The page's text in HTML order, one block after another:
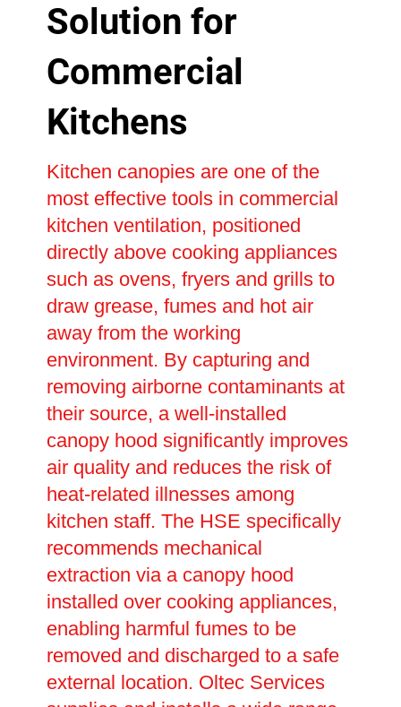
Solution for
Commercial
Kitchens
Kitchen canopies are one of the
most effective tools in commercial
kitchen ventilation, positioned
directly above cooking appliances
such as ovens, fryers and grills to
draw grease, fumes and hot air
away from the working
environment. By capturing and
removing airborne contaminants at
their source, a well-installed
canopy hood significantly improves
air quality and reduces the risk of
heat-related illnesses among
kitchen staff. The HSE specifically
recommends mechanical
extraction via a canopy hood
installed over cooking appliances,
enabling harmful fumes to be
removed and discharged to a safe
external location. Oltec Services